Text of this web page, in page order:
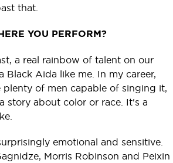
that.
YOU PERFORM?
a real rainbow of talent on our
Aida like me. In my career,
plenty of men capable of singing it,
story about color or race. It's a
emotional and sensitive.
Morris Robinson and Peixin